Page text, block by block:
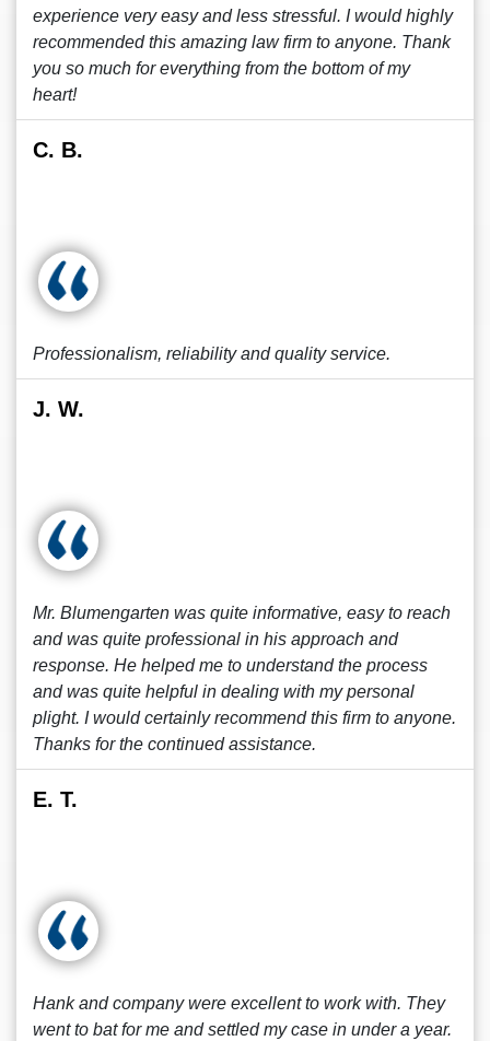
experience very easy and less stressful. I would highly
recommended this amazing law firm to anyone. Thank
you so much for everything from the bottom of my
heart!
C. B.
Professionalism, reliability and quality service.
J. W.
Mr. Blumengarten was quite informative, easy to reach
and was quite professional in his approach and
response. He helped me to understand the process
and was quite helpful in dealing with my personal
plight. I would certainly recommend this firm to anyone.
Thanks for the continued assistance.
E. T.
Hank and company were excellent to work with. They
went to bat for me and settled my case in under a year.